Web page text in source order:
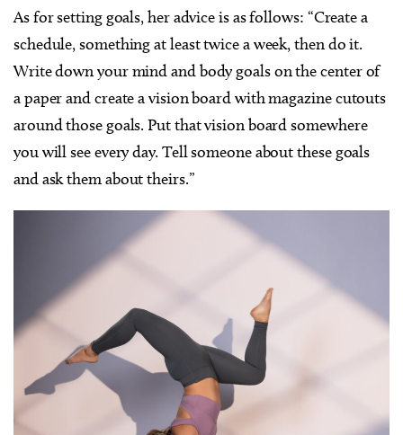
As for setting goals, her advice is as follows: “Create a
schedule, something at least twice a week, then do it.
Write down your mind and body goals on the center of
a paper and create a vision board with magazine cutouts
around those goals. Put that vision board somewhere
you will see every day. Tell someone about these goals
and ask them about theirs.”